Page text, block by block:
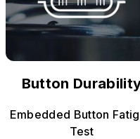
Button
Embedded Button
Test